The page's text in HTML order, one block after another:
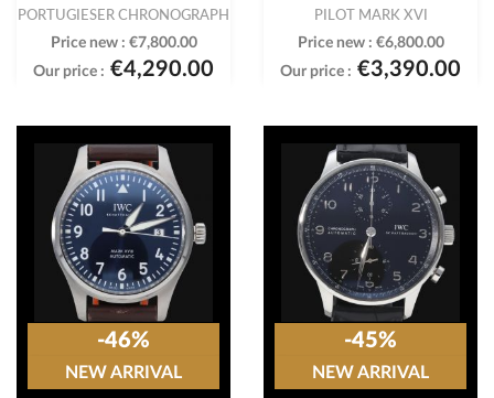
PORTUGIESER CHRONOGRAPH
Price new : €7,800.00
Our price : €4,290.00
PILOT MARK XVI
Price new : €6,800.00
Our price : €3,390.00
-46%
NEW ARRIVAL
-45%
NEW ARRIVAL